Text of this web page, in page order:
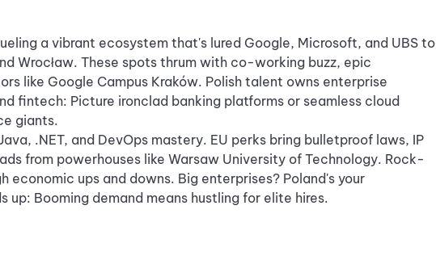
a vibrant ecosystem that's lured Google, Microsoft, and UBS to
Wrocław. These spots thrum with co-working buzz, epic
like Google Campus Kraków. Polish talent owns enterprise
fintech: Picture ironclad banking platforms or seamless cloud
giants.
.NET, and DevOps mastery. EU perks bring bulletproof laws, IP
from powerhouses like Warsaw University of Technology. Rock-
economic ups and downs. Big enterprises? Poland's your
up: Booming demand means hustling for elite hires.